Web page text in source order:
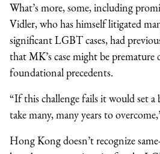
What’s more, some, including
Vidler, who has himself litigated
significant LGBT cases, had
that MK’s case might be premature
foundational precedents.
“If this challenge fails it would set
take many, many years to
Hong Kong doesn’t recognize